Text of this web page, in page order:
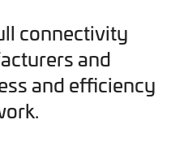
connectivity
and
and efficiency